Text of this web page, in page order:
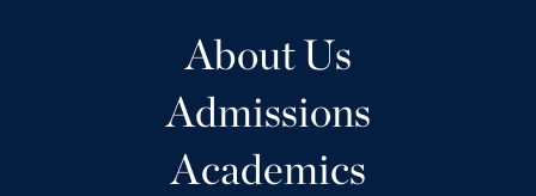
About Us
Admissions
Academics